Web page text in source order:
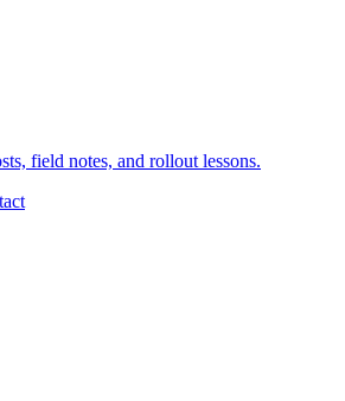
field notes, and rollout lessons.